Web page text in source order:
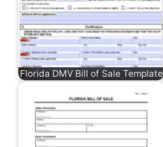
Florida DMV Bill of Sale Template